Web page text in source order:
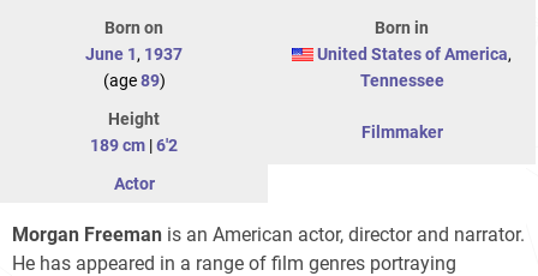
Born on
June 1, 1937
(age89)
Born in
United States of America,
Tennessee
Height
189 cm |6'2
Filmmaker
Actor
Morgan Freeman is an American actor, director and narrator.
He has appeared in a range of film genres portraying